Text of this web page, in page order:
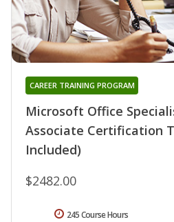
Microsoft Office
Associate Certification
Included)
CAREER TRAINING PROGRAM
$2482.00
245 Course Hours